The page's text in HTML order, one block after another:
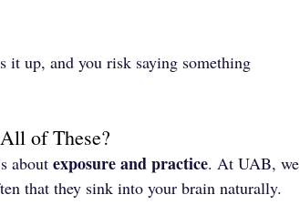
it up, and you risk saying something
of These?
about exposure and practice. At UAB, we
that they sink into your brain naturally.